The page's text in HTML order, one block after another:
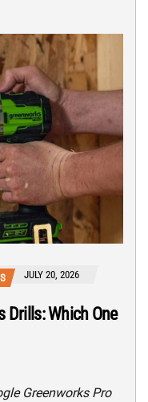
JULY 20, 2026
Drills: Which One
Greenworks Pro